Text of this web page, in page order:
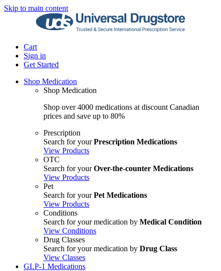
Skip to main content
Cart
Sign in
Get Started
Shop Medication
Shop Medication
Shop over 4000 medications at discount Canadian
prices and save up to 80%
Prescription
Search for yourPrescription Medications
View Products
OTC
Search for yourOver-the-counter Medications
View Products
Pet
Search for yourPet Medications
View Products
Conditions
Search for your medication by Medical Condition
View Conditions
Drug Classes
Search for your medication by Drug Class
View Classes
GLP-1 Medications